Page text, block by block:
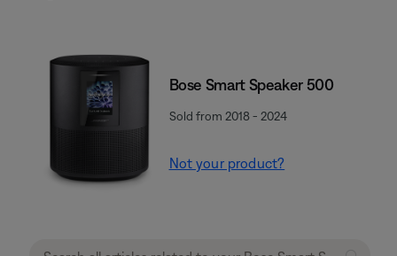
Bose Smart Speaker 500
Sold from 2018 - 2024
Not your product?